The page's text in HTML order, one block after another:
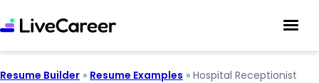
Resume Builder » Resume Examples » Hospital Receptionist